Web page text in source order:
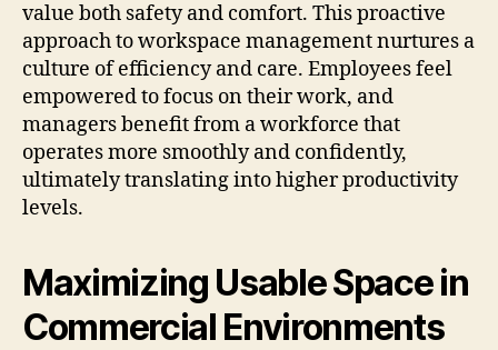
value both safety and comfort. This proactive
approach to workspace management nurtures a
culture of efficiency and care. Employees feel
empowered to focus on their work, and
managers benefit from a workforce that
operates more smoothly and confidently,
ultimately translating into higher productivity
levels.
Maximizing Usable Space in
Commercial Environments